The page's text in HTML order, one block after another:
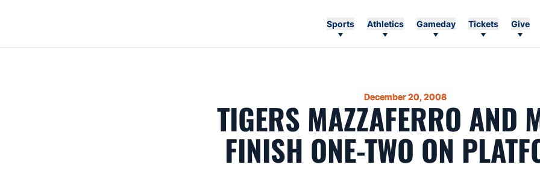
Sports Athletics Gameday Tickets Give
December 20, 2008
TIGERS MAZZAFERRO AND
FINISH ONE-TWO ON